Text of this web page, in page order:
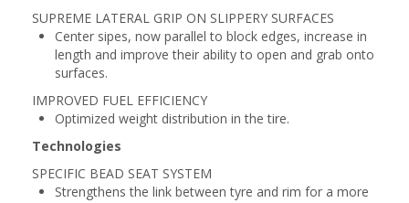
SUPREME LATERAL GRIP ON SLIPPERY SURFACES
Center sipes, now parallel to block edges, increase in
length and improve their ability to open and grab onto
surfaces.
IMPROVED FUEL EFFICIENCY
Optimized weight distribution in the tire.
Technologies
SPECIFIC BEAD SEAT SYSTEM
Strengthens the link between tyre and rim for a more